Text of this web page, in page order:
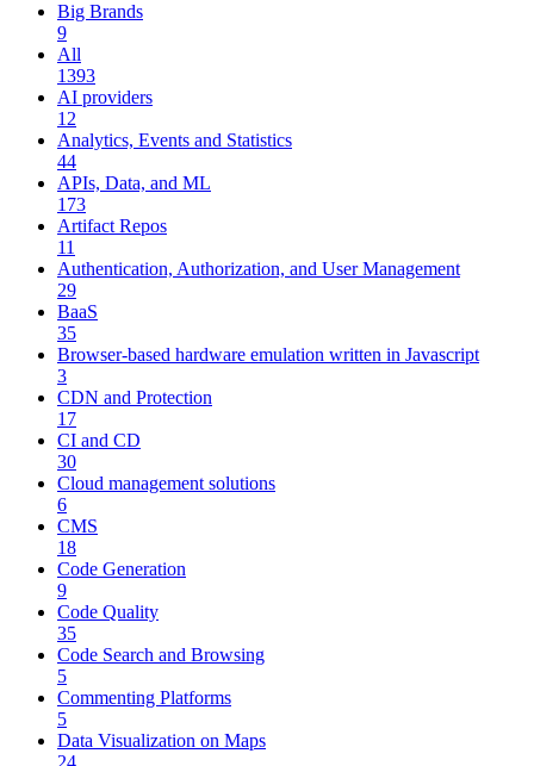
Big Brands
9
All
1393
AI providers
12
Analytics, Events and Statistics
44
APIs, Data, and ML
173
Artifact Repos
11
Authentication, Authorization, and User Management
29
BaaS
35
Browser-based hardware emulation written in Javascript
3
CDN and Protection
17
CI and CD
30
Cloud management solutions
6
CMS
18
Code Generation
9
Code Quality
35
Code Search and Browsing
5
Commenting Platforms
5
Data Visualization on Maps
24